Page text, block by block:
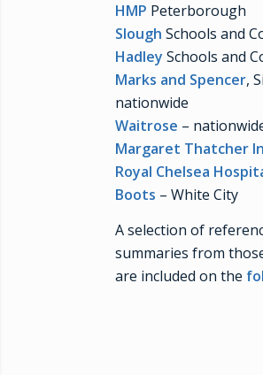
HMP Peterborough
Slough Schools and
Hadley Schools and
Marks and Spencer,
nationwide
Waitrose –
Margaret Thatcher
Royal Chelsea
Boots – White City
A selection of
summaries from
are included on the